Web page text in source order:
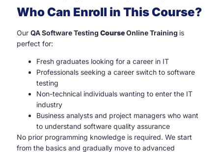
Who Can Enroll in This Course?
Our QA Software Testing CourseOnline Training is
perfect for:
Fresh graduates looking for a career in IT
Professionals seeking a career switch to software
testing
Non-technical individuals wanting to enter the IT
industry
Business analysts and project managers who want
to understand software quality assurance
No prior programming knowledge is required. We start
from the basics and gradually move to advanced